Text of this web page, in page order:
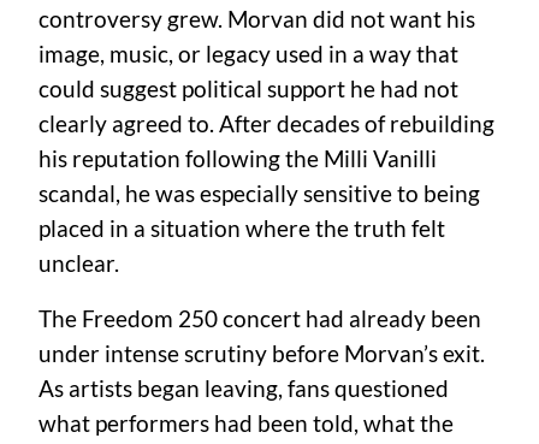
controversy grew. Morvan did not want his
image, music, or legacy used in a way that
could suggest political support he had not
clearly agreed to. After decades of rebuilding
his reputation following the Milli Vanilli
scandal, he was especially sensitive to being
placed in a situation where the truth felt
unclear.
The Freedom 250 concert had already been
under intense scrutiny before Morvan’s exit.
As artists began leaving, fans questioned
what performers had been told, what the